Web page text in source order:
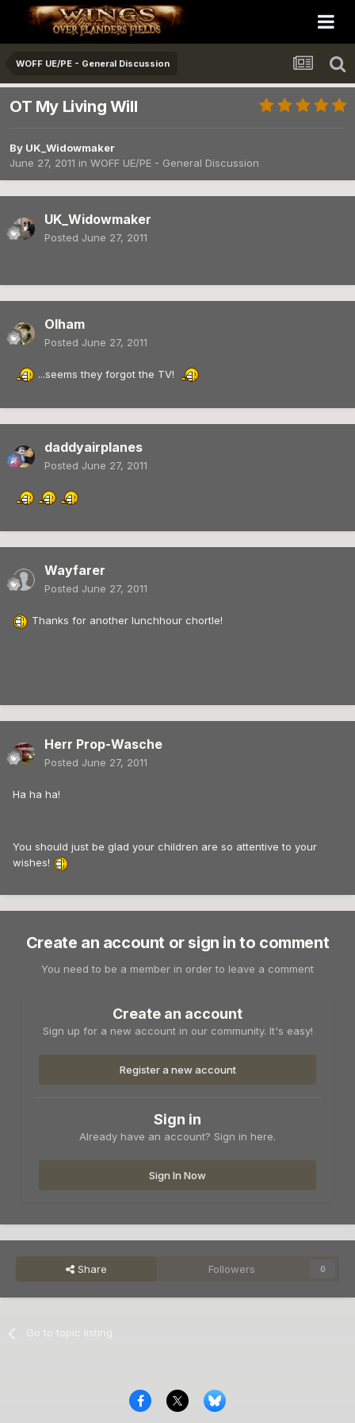
WOFF UE/PE - General Discussion
OT My Living Will
By UK_Widowmaker
June 27, 2011 in WOFF UE/PE - General Discussion
UK_Widowmaker
Posted June 27, 2011
Olham
Posted June 27, 2011
...seems they forgot the TV!
daddyairplanes
Posted June 27, 2011
Wayfarer
Posted June 27, 2011
Thanks for another lunchhour chortle!
Herr Prop-Wasche
Posted June 27, 2011
Ha ha ha!
You should just be glad your children are so attentive to your
wishes!
Create an account or sign in to comment
You need to be a member in order to leave a comment
Create an account
Sign up for a new account in our community. It's easy!
Register a new account
Sign in
Already have an account? Sign in here.
Sign In Now
Share Followers 0
Go to topic listing